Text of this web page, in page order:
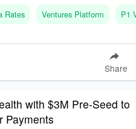
Rates Ventures Platform P1
Share
with $3M Pre-Seed to
Payments